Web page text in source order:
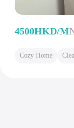
4500HKD/M
Cozy Home